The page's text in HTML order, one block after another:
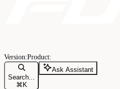
Search...
⌘ K
Ask Assistant